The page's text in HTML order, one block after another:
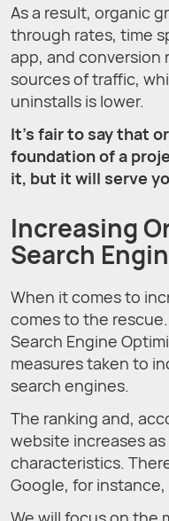
As a result, organic
through rates, time
app, and
sources of traffic,
uninstalls is lower.
It’s fair to say that
foundation of a
it, but it will serve
Increasing
Search
When it comes to
comes to the
Search Engine
measures taken to
search engines.
The ranking and,
website increases
characteristics.
Google, for instance,